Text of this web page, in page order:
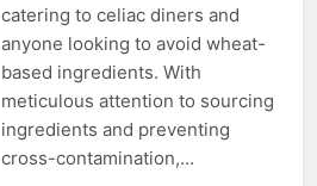
catering to celiac diners and
anyone looking to avoid wheat-
based ingredients. With
meticulous attention to sourcing
ingredients and preventing
cross-contamination,…